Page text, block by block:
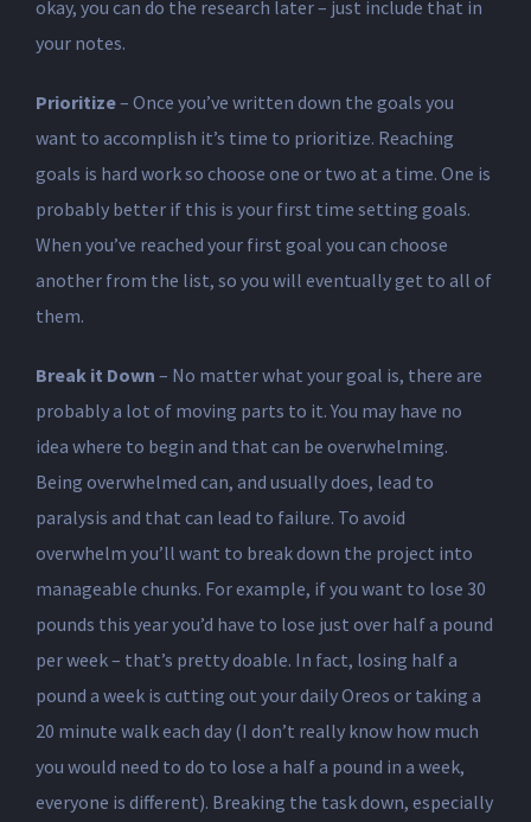
okay, you can do the research later – just include that in
your notes.
Prioritize– Once you’ve written down the goals you
want to accomplish it’s time to prioritize. Reaching
goals is hard work so choose one or two at a time. One is
probably better if this is your first time setting goals.
When you’ve reached your first goal you can choose
another from the list, so you will eventually get to all of
them.
Break it Down – No matter what your goal is, there are
probably a lot of moving parts to it. You may have no
idea where to begin and that can be overwhelming.
Being overwhelmed can, and usually does, lead to
paralysis and that can lead to failure. To avoid
overwhelm you’ll want to break down the project into
manageable chunks. For example, if you want to lose 30
pounds this year you’d have to lose just over half a pound
per week – that’s pretty doable. In fact, losing half a
pound a week is cutting out your daily Oreos or taking a
20 minute walk each day (I don’t really know how much
you would need to do to lose a half a pound in a week,
everyone is different). Breaking the task down, especially